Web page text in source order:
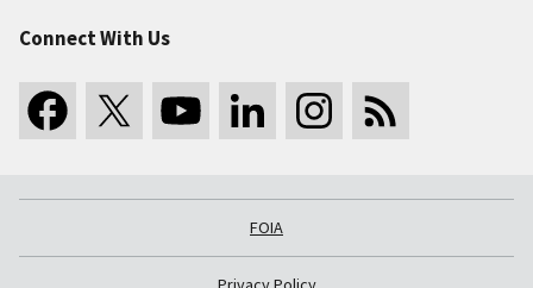
Connect With Us
FOIA